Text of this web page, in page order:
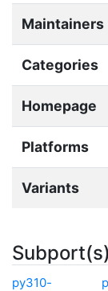
Maintainers
Categories
Homepage
Platforms
Variants
py310-